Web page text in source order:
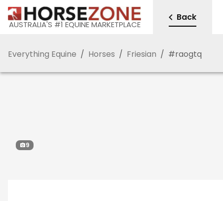
AUSTRALIA'S #1 EQUINE MARKETPLACE
Back
Everything Equine / Horses / Friesian / #raogtq
9